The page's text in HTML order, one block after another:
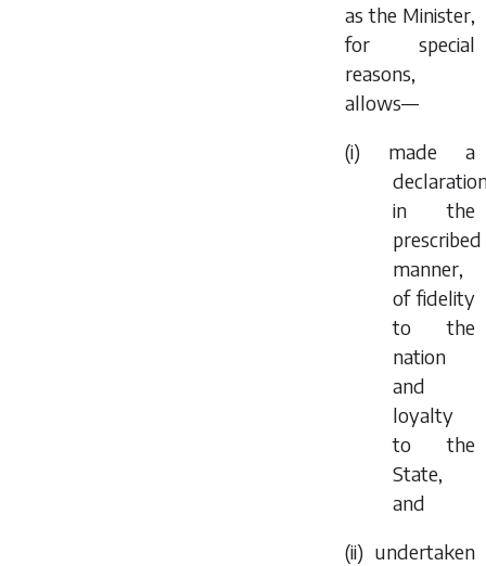
as the Minister,
for special
reasons,
allows—
(i) made a
in the
prescribed
manner,
of fidelity
to the
nation
and
loyalty
to the
State,
and
(ii) undertaken